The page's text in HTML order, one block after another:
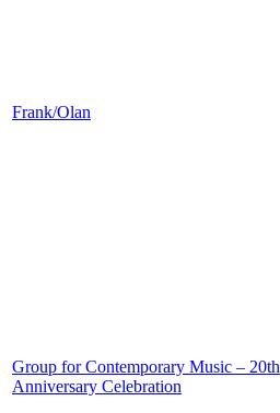
Frank/Olan
Group for Contemporary Music – 20th
Anniversary Celebration